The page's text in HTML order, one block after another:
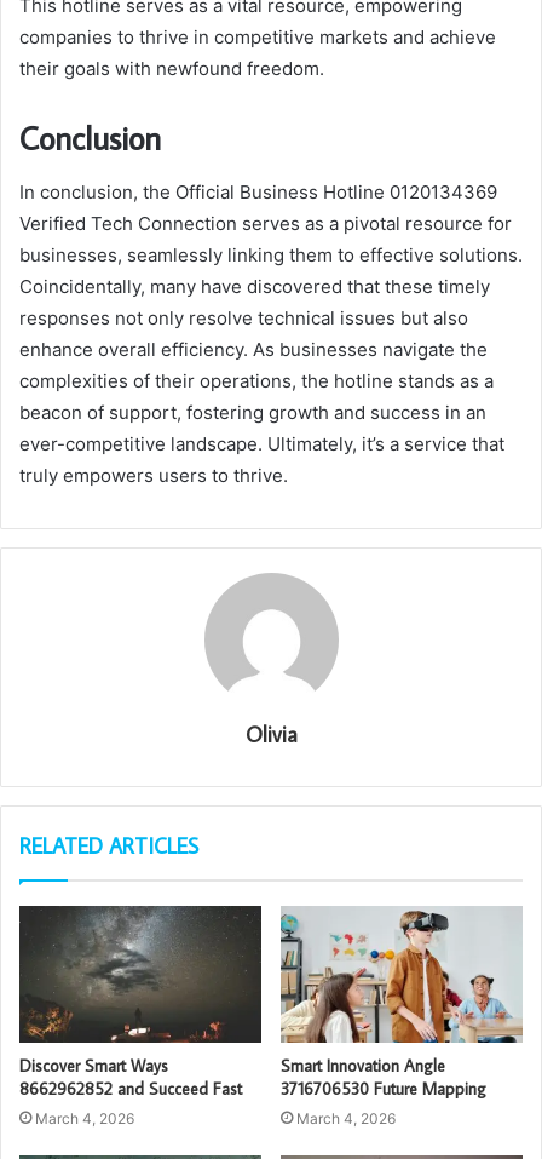
This hotline serves as a vital resource, empowering
companies to thrive in competitive markets and achieve
their goals with newfound freedom.
Conclusion
In conclusion, the Official Business Hotline 0120134369
Verified Tech Connection serves as a pivotal resource for
businesses, seamlessly linking them to effective solutions.
Coincidentally, many have discovered that these timely
responses not only resolve technical issues but also
enhance overall efficiency. As businesses navigate the
complexities of their operations, the hotline stands as a
beacon of support, fostering growth and success in an
ever-competitive landscape. Ultimately, it’s a service that
truly empowers users to thrive.
Olivia
RELATED ARTICLES
Discover Smart Ways
8662962852 and Succeed Fast
March 4, 2026
Smart Innovation Angle
3716706530 Future Mapping
March 4, 2026